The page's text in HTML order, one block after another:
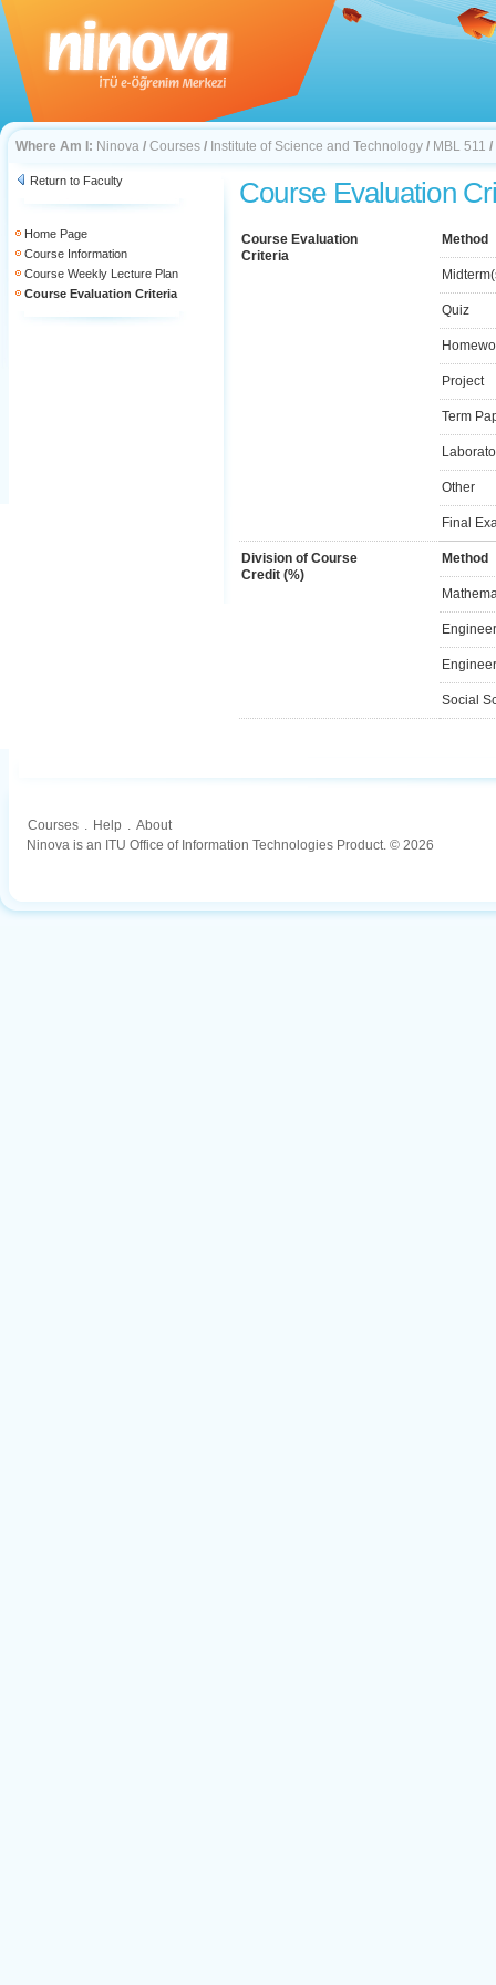
Where Am I: Ninova / Courses / Institute of Science and Technology / MBL 511 /
Return to Faculty
Home Page
Course Information
Course Weekly Lecture Plan
Course Evaluation Criteria
Course Evaluation
Course Evaluation
Criteria
Method
Quiz
Project
Term
Other
Final
Division of Course
Credit (%)
Method
Social
Courses . Help . About
Ninova is an ITU Office of Information Technologies Product. © 2026